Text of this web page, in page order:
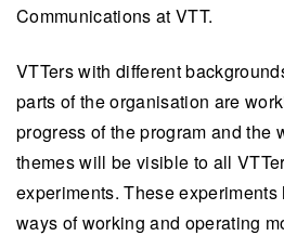
Communications at VTT.
VTTers with different
parts of the organisation are
progress of the program and the
themes will be visible to all
experiments. These
ways of working and operating